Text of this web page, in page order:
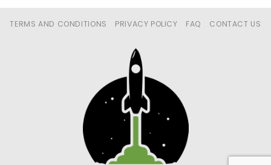
TERMS AND CONDITIONS PRIVACY POLICY FAQ CONTACT US